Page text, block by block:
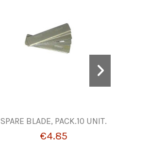
SPARE BLADE, PACK.10 UNIT.
€4.85